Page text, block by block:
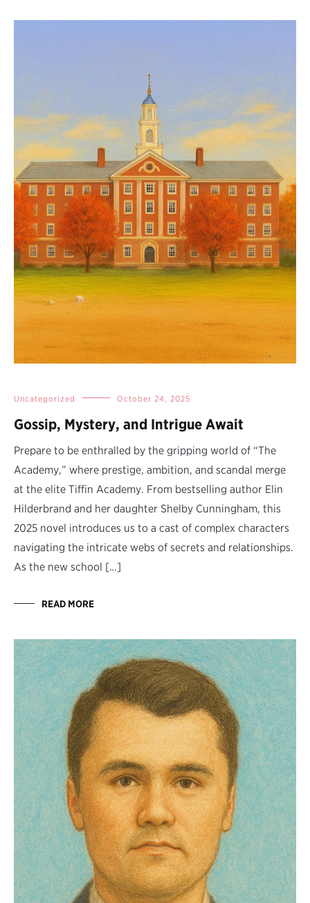
Uncategorized October 24, 2025
Gossip, Mystery, and Intrigue Await
Prepare to be enthralled by the gripping world of “The
Academy,” where prestige, ambition, and scandal merge
at the elite Tiffin Academy. From bestselling author Elin
Hilderbrand and her daughter Shelby Cunningham, this
2025 novel introduces us to a cast of complex characters
navigating the intricate webs of secrets and relationships.
As the new school […]
READ MORE